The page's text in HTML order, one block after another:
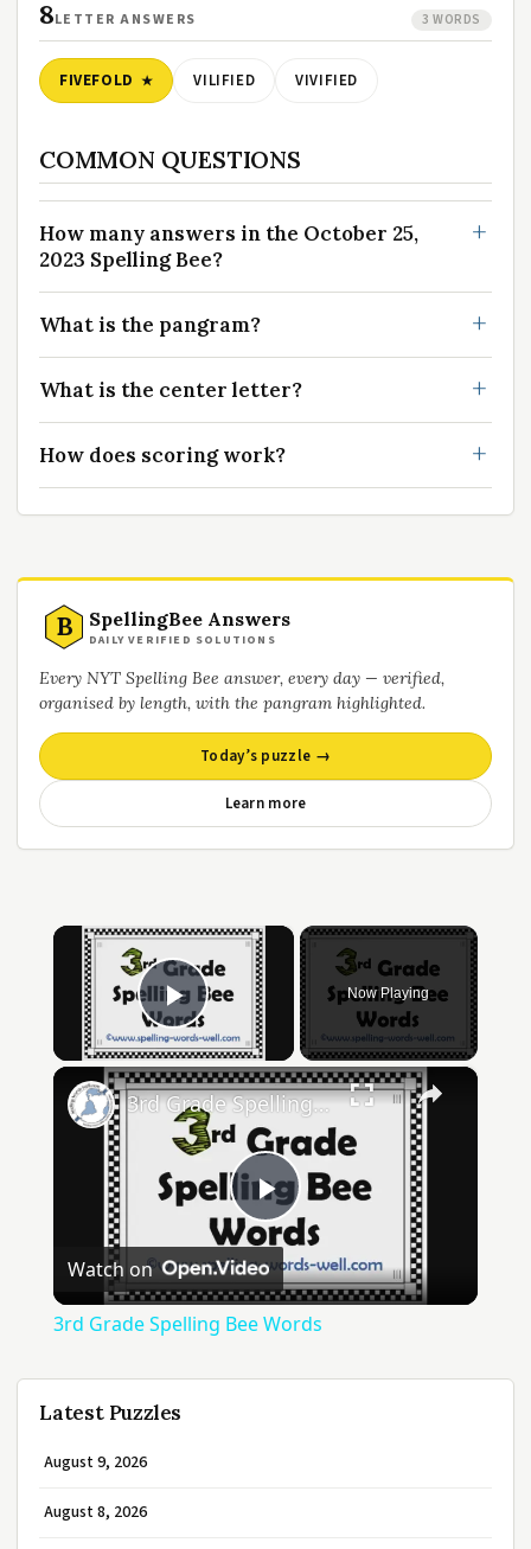
8LETTER ANSWERS 3 WORDS
FIVEFOLD VILIFIED VIVIFIED
COMMON QUESTIONS
How many answers in the October 25,
2023 Spelling Bee?
What is the pangram?
What is the center letter?
How does scoring work?
B SpellingBee Answers
DAILY VERIFIED SOLUTIONS
Every NYT Spelling Bee answer, every day — verified,
organised by length, with the pangram highlighted.
Today’s puzzle →
Learn more
×
Play Video
Now Playing
×
Play
Video
3rd Grade Spelling Bee Words
Watch on
3rd Grade Spelling Bee Words
Latest Puzzles
August 9, 2026
August 8, 2026